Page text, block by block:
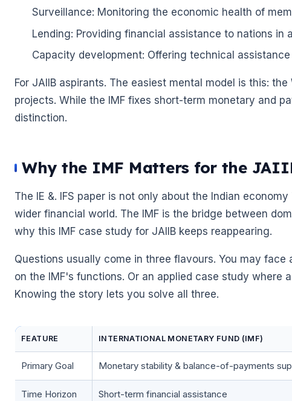
🌼
Surveillance: Monitoring the economic health of
Lending: Providing financial assistance to nations in
Capacity development: Offering technical
For JAIIB aspirants. The easiest mental model is this:
projects. While the IMF fixes short-term monetary and
distinction.
Why the IMF Matters for the
The IE &. IFS paper is not only about the Indian
wider financial world. The IMF is the bridge between
why this IMF case study for JAIIB keeps reappearing.
Questions usually come in three flavours. You may
on the IMF's functions. Or an applied case study where
Knowing the story lets you solve all three.
FEATURE INTERNATIONAL MONETARY FUND (IMF)
Primary Goal Monetary stability & balance-of-payments
Time Horizon Short-term financial assistance